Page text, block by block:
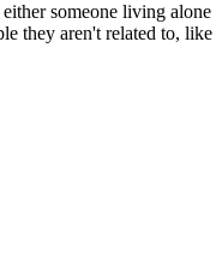
someone living alone
they aren't related to, like